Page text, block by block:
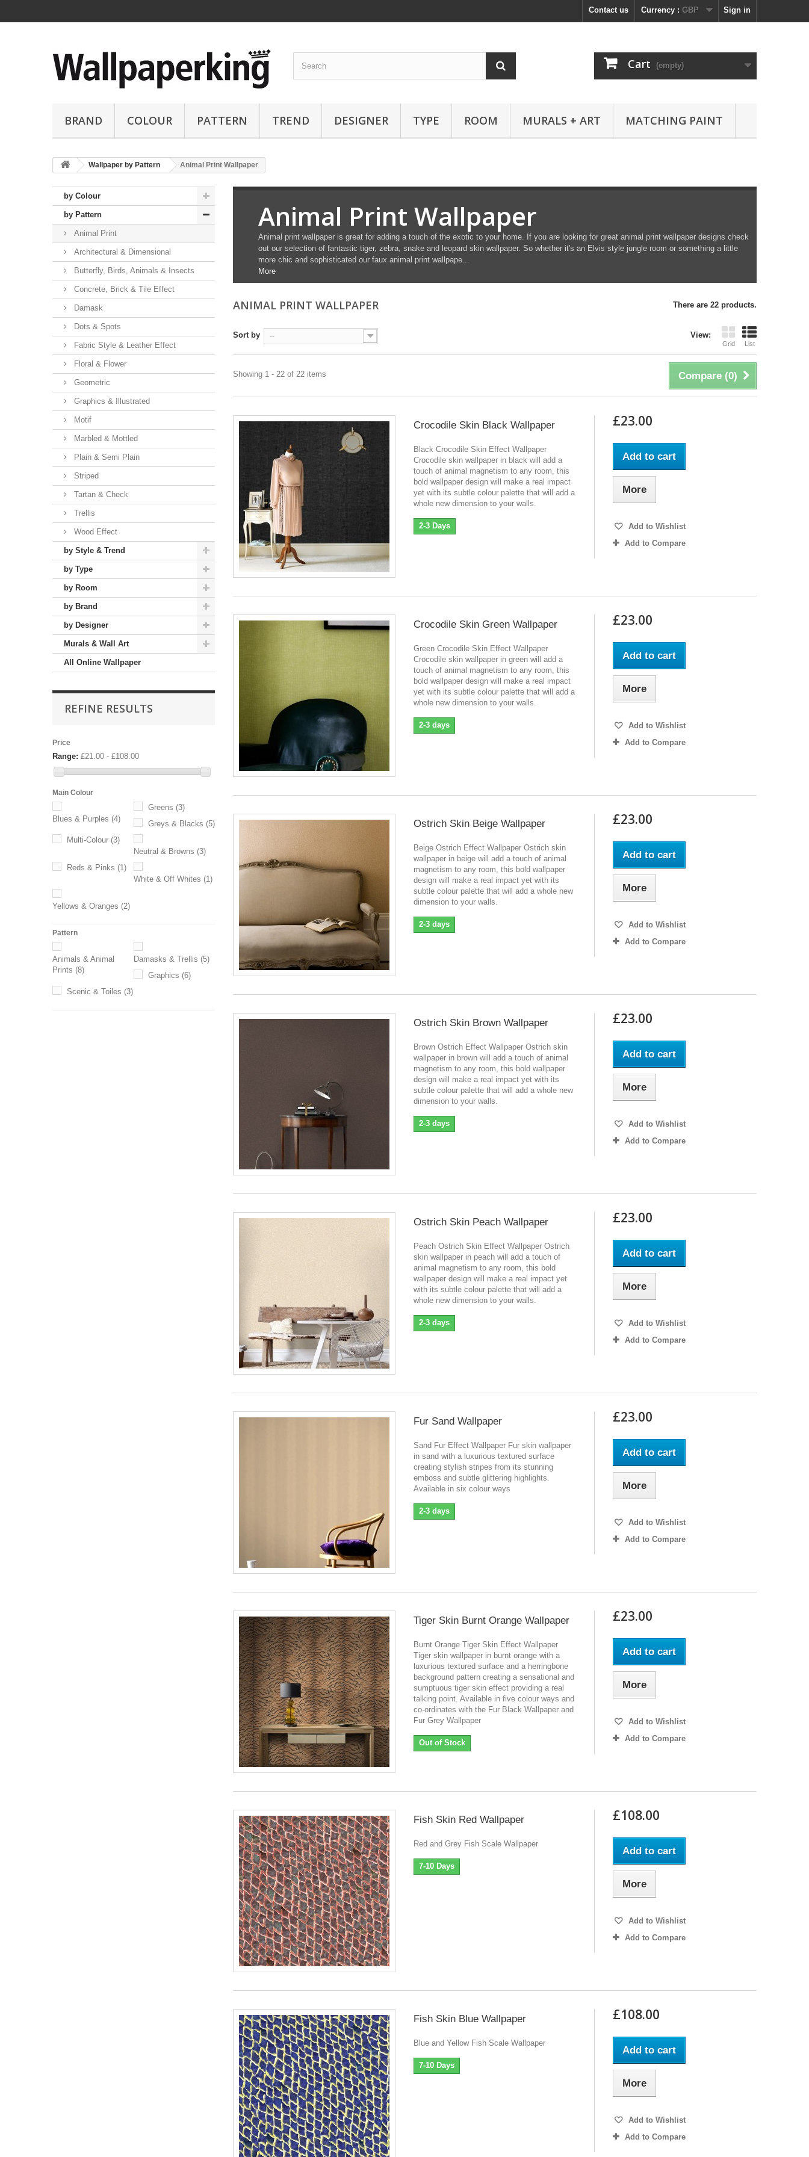
Sign in
Currency : GBP
Contact us
Cart (empty)
BRAND COLOUR PATTERN TREND DESIGNER TYPE ROOM MURALS + ART MATCHING PAINT
Wallpaper by Pattern Animal Print Wallpaper
by Colour
by Pattern
Animal Print
Architectural & Dimensional
Butterfly, Birds, Animals & Insects
Concrete, Brick & Tile Effect
Damask
Dots & Spots
Fabric Style & Leather Effect
Floral & Flower
Geometric
Graphics & Illustrated
Motif
Marbled & Mottled
Plain & Semi Plain
Striped
Tartan & Check
Trellis
Wood Effect
by Style & Trend
by Type
by Room
by Brand
by Designer
Murals & Wall Art
All Online Wallpaper
REFINE RESULTS
Price
Range: £21.00 - £108.00
Main Colour
Blues & Purples (4)
Greens (3)
Greys & Blacks (5)
Multi-Colour (3)
Neutral & Browns (3)
Reds & Pinks (1)
White & Off Whites (1)
Yellows & Oranges (2)
Pattern
Animals & Animal
Prints (8)
Damasks & Trellis (5)
Graphics (6)
Scenic & Toiles (3)
Animal Print Wallpaper
Animal print wallpaper is great for adding a touch of the exotic to your home. If you are looking for great animal print wallpaper designs check
out our selection of fantastic tiger, zebra, snake and leopard skin wallpaper. So whether it's an Elvis style jungle room or something a little
more chic and sophisticated our faux animal print wallpape...
More
ANIMAL PRINT WALLPAPER There are 22 products.
View:
Grid List
Sort by --
Compare (0)
Showing 1 - 22 of 22 items
Crocodile Skin Black Wallpaper
Black Crocodile Skin Effect Wallpaper
Crocodile skin wallpaper in black will add a
touch of animal magnetism to any room, this
bold wallpaper design will make a real impact
yet with its subtle colour palette that will add a
whole new dimension to your walls.
2-3 Days
£23.00
Add to cart
More
Add to Wishlist
Add to Compare
Crocodile Skin Green Wallpaper
Green Crocodile Skin Effect Wallpaper
Crocodile skin wallpaper in green will add a
touch of animal magnetism to any room, this
bold wallpaper design will make a real impact
yet with its subtle colour palette that will add a
whole new dimension to your walls.
2-3 days
£23.00
Add to cart
More
Add to Wishlist
Add to Compare
Ostrich Skin Beige Wallpaper
Beige Ostrich Effect Wallpaper Ostrich skin
wallpaper in beige will add a touch of animal
magnetism to any room, this bold wallpaper
design will make a real impact yet with its
subtle colour palette that will add a whole new
dimension to your walls.
2-3 days
£23.00
Add to cart
More
Add to Wishlist
Add to Compare
Ostrich Skin Brown Wallpaper
Brown Ostrich Effect Wallpaper Ostrich skin
wallpaper in brown will add a touch of animal
magnetism to any room, this bold wallpaper
design will make a real impact yet with its
subtle colour palette that will add a whole new
dimension to your walls.
2-3 days
£23.00
Add to cart
More
Add to Wishlist
Add to Compare
Ostrich Skin Peach Wallpaper
Peach Ostrich Skin Effect Wallpaper Ostrich
skin wallpaper in peach will add a touch of
animal magnetism to any room, this bold
wallpaper design will make a real impact yet
with its subtle colour palette that will add a
whole new dimension to your walls.
2-3 days
£23.00
Add to cart
More
Add to Wishlist
Add to Compare
Fur Sand Wallpaper
Sand Fur Effect Wallpaper Fur skin wallpaper
in sand with a luxurious textured surface
creating stylish stripes from its stunning
emboss and subtle glittering highlights.
Available in six colour ways
2-3 days
£23.00
Add to cart
More
Add to Wishlist
Add to Compare
Tiger Skin Burnt Orange Wallpaper
Burnt Orange Tiger Skin Effect Wallpaper
Tiger skin wallpaper in burnt orange with a
luxurious textured surface and a herringbone
background pattern creating a sensational and
sumptuous tiger skin effect providing a real
talking point. Available in five colour ways and
co-ordinates with the Fur Black Wallpaper and
Fur Grey Wallpaper
Out of Stock
£23.00
Add to cart
More
Add to Wishlist
Add to Compare
Fish Skin Red Wallpaper
Red and Grey Fish Scale Wallpaper
7-10 Days
£108.00
Add to cart
More
Add to Wishlist
Add to Compare
Fish Skin Blue Wallpaper
Blue and Yellow Fish Scale Wallpaper
7-10 Days
£108.00
Add to cart
More
Add to Wishlist
Add to Compare